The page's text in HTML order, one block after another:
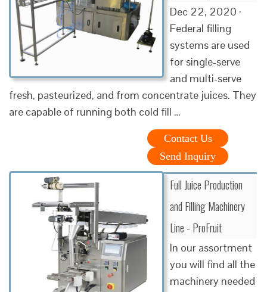
Dec 22, 2020 ·
Federal filling
systems are used
for single-serve
and multi-serve
fresh, pasteurized, and from concentrate juices. They
are capable of running both cold fill …
Contact Us
Send Inquiry
Full Juice Production
and Filling Machinery
Line - ProFruit
In our assortment
you will find all the
machinery needed